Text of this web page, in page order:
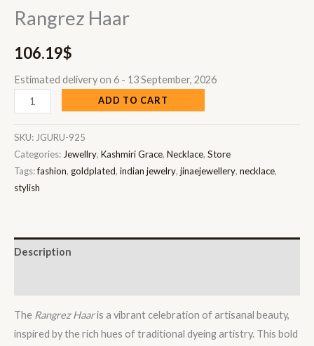
Rangrez Haar
106.19$
Estimated delivery on 6 - 13 September, 2026
ADD TO CART
SKU: JGURU-925
Categories:Jewellry, Kashmiri Grace, Necklace, Store
Tags:fashion, goldplated, indian jewelry, jinaejewellery, necklace,
stylish
Description
The Rangrez Haaris a vibrant celebration of artisanal beauty,
inspired by the rich hues of traditional dyeing artistry. This bold